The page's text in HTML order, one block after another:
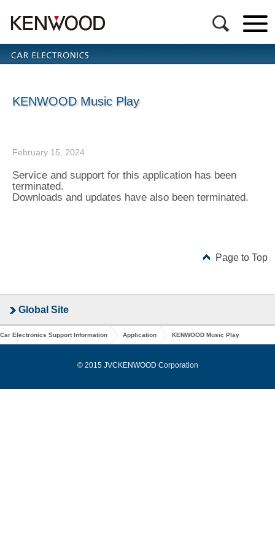
KENWOOD Music Play
February 15, 2024
Service and support for this application has been
terminated.
Downloads and updates have also been terminated.
Page to Top
Global Site
Car Electronics Support Information Application KENWOOD Music Play
© 2015 JVCKENWOOD Corporation